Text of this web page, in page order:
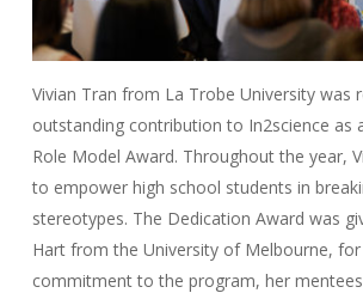
Vivian Tran from La Trobe University was
outstanding contribution to In2science as
Role Model Award. Throughout the year,
to empower high school students in
stereotypes. The Dedication Award was
Hart from the University of Melbourne,
commitment to the program, her